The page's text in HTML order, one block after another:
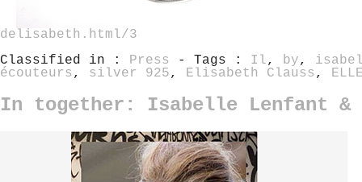
delisabeth.html/3
Classified in : Press - Tags : Il, by,
écouteurs , silver 925, Elisabeth Clauss ,
In together: Isabelle Lenfant &